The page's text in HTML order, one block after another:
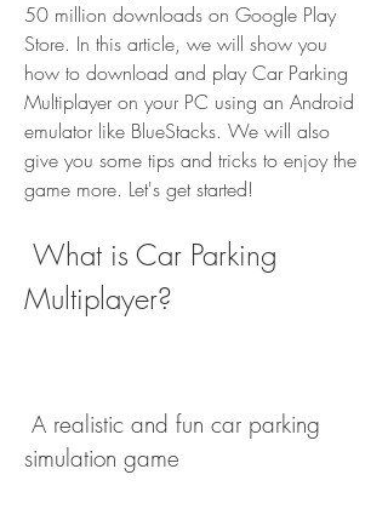
50 million downloads on Google Play
Store. In this article, we will show you
how to download and play Car Parking
Multiplayer on your PC using an Android
emulator like BlueStacks. We will also
give you some tips and tricks to enjoy the
game more. Let's get started!
Multiplayer?
simulation game